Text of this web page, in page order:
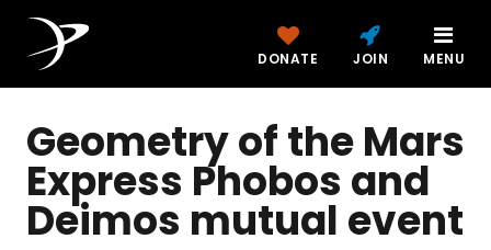
DONATE JOIN MENU
Geometry of the Mars
Express Phobos and
Deimos mutual event